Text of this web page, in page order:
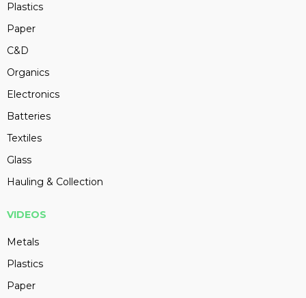
Plastics
Paper
C&D
Organics
Electronics
Batteries
Textiles
Glass
Hauling & Collection
VIDEOS
Metals
Plastics
Paper